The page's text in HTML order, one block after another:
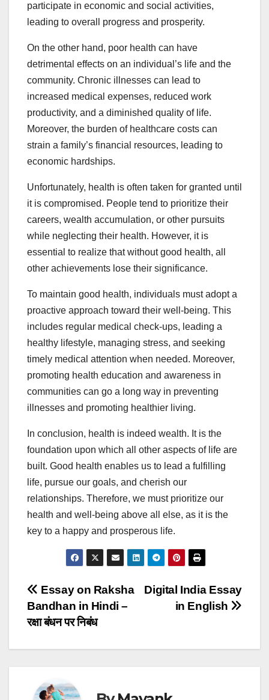
participate in economic and social activities,
leading to overall progress and prosperity.
On the other hand, poor health can have
detrimental effects on an individual’s life and the
community. Chronic illnesses can lead to
increased medical expenses, reduced work
productivity, and a diminished quality of life.
Moreover, the burden of healthcare costs can
strain a family’s financial resources, leading to
economic hardships.
Unfortunately, health is often taken for granted until
it is compromised. People tend to prioritize their
careers, wealth accumulation, or other pursuits
while neglecting their health. However, it is
essential to realize that without good health, all
other achievements lose their significance.
To maintain good health, individuals must adopt a
proactive approach toward their well-being. This
includes regular medical check-ups, leading a
healthy lifestyle, managing stress, and seeking
timely medical attention when needed. Moreover,
promoting health education and awareness in
communities can go a long way in preventing
illnesses and promoting healthier living.
In conclusion, health is indeed wealth. It is the
foundation upon which all other aspects of life are
built. Good health enables us to lead a fulfilling
life, pursue our goals, and cherish our
relationships. Therefore, we must prioritize our
health and well-being above all else, as it is the
key to a happy and prosperous life.
Post
navigation
Digital India Essay
in English
Essay on Raksha
Bandhan in Hindi –
रक्षा बंधन पर निबंध